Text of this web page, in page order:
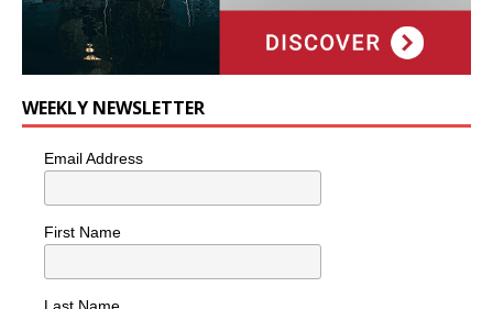
WEEKLY NEWSLETTER
Email Address
First Name
Last Name